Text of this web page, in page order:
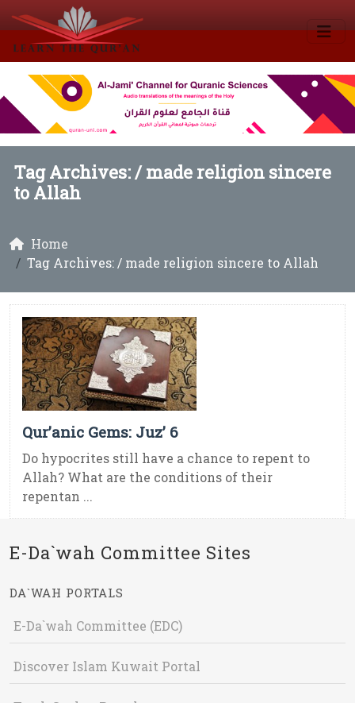
Tag Archives: /made religion sincere
to Allah
Home
Tag Archives: / made religion sincere to Allah
Qur’anic Gems: Juz’ 6
Do hypocrites still have a chance to repent to
Allah? What are the conditions of their
repentan ...
E-Da`wah Committee Sites
DA`WAH PORTALS
E-Da`wah Committee (EDC)
Discover Islam Kuwait Portal